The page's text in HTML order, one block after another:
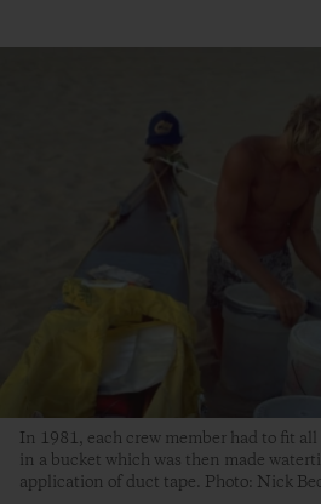
In 1981, each crew member had to fit
in a bucket which was then made
application of duct tape. Photo: Nick